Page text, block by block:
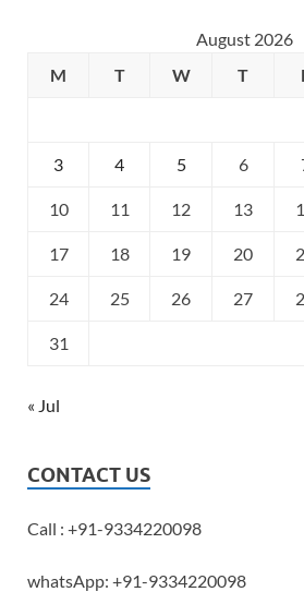
August 2026
M
T W T
3 4 5 6
10 11 12 13
17 18 19 20
24 25 26 27
31
« Jul
CONTACT US
Call : +91-9334220098
whatsApp: +91-9334220098